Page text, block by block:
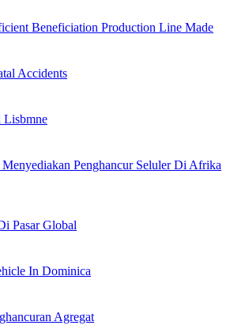
Beneficiation Production Line Made
Accidents
Lisbmne
Menyediakan Penghancur Seluler Di Afrika
Pasar Global
In Dominica
Agregat